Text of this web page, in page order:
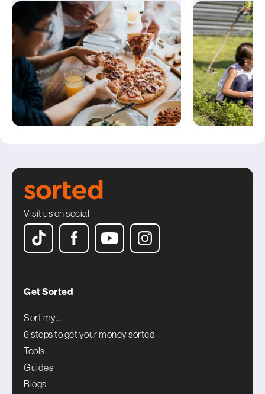
Visit us on social
Get Sorted
Sort my...
6 steps to get your money sorted
Tools
Guides
Blogs